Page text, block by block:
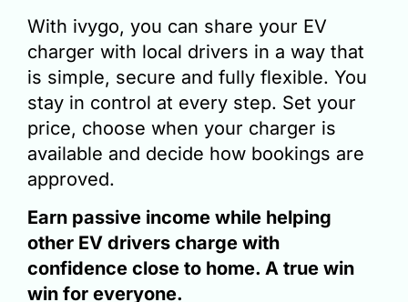
With ivygo, you can share your EV
charger with local drivers in a way that
is simple, secure and fully flexible. You
stay in control at every step. Set your
price, choose when your charger is
available and decide how bookings are
approved.
Earn passive income while helping
other EV drivers charge with
confidence close to home. A true win
win for everyone.